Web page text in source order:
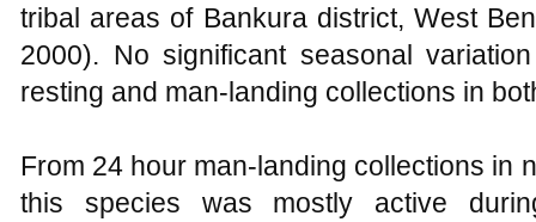
tribal areas of Bankura district, West
2000). No significant seasonal
resting and man-landing collections in
From 24 hour man-landing collections in
this species was mostly active